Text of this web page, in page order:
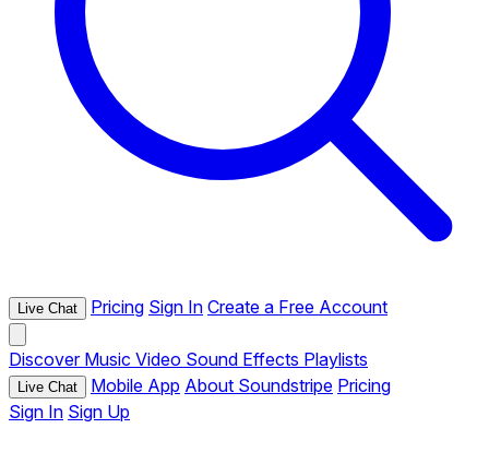
Live Chat Pricing Sign In Create a Free Account
Discover Music Video Sound Effects Playlists
Live Chat Mobile App About Soundstripe Pricing
Sign In Sign Up